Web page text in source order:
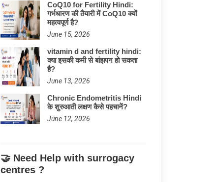
CoQ10 for Fertility Hindi:
गर्भधारण की तैयारी में CoQ10 क्यों
महत्वपूर्ण है?
June 15, 2026
vitamin d and fertility hindi:
क्या इसकी कमी से बांझपन हो सकता
है?
June 13, 2026
Chronic Endometritis Hindi
के शुरुआती लक्षण कैसे पहचानें?
June 12, 2026
🤝 Need Help with surrogacy
centres ?